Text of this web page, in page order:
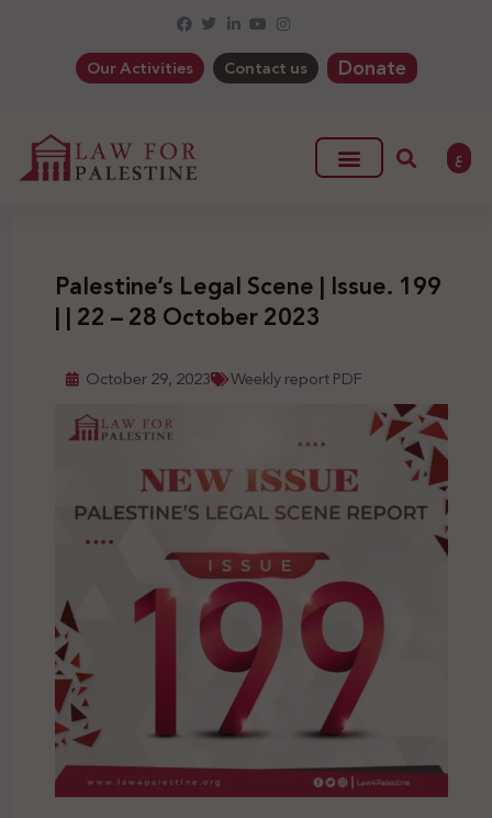
Our Activities Contact us Donate
ع
Palestine’s Legal Scene | Issue. 199
| | 22 – 28 October 2023
October 29, 2023 Weekly report PDF